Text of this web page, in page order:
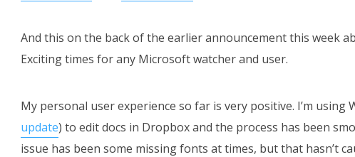
And this on the back of the earlier announcement this week
Exciting times for any Microsoft watcher and user.
My personal user experience so far is very positive. I’m using
update) to edit docs in Dropbox and the process has been
issue has been some missing fonts at times, but that hasn’t